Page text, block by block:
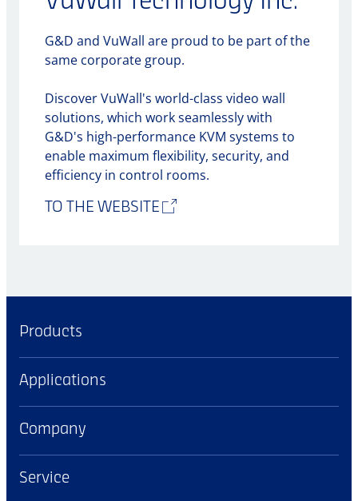
G&D and VuWall are proud to be part of the
same corporate group.
Discover VuWall's world-class video wall
solutions, which work seamlessly with
G&D's high-performance KVM systems to
enable maximum flexibility, security, and
efficiency in control rooms.
TO THE WEBSITE
Products
Applications
Company
Service